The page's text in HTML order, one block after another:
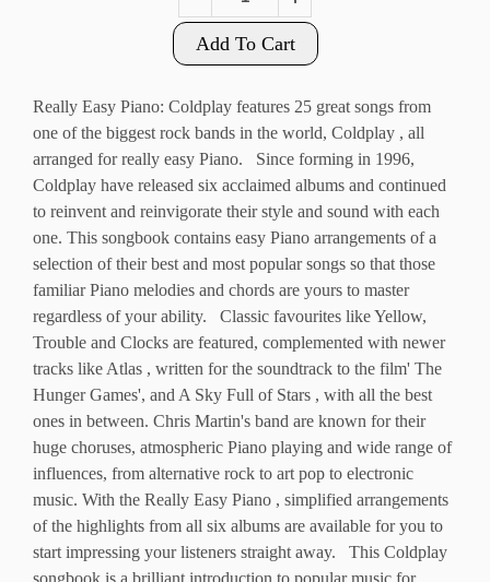
Add To Cart
Really Easy Piano: Coldplay features 25 great songs from
one of the biggest rock bands in the world, Coldplay , all
arranged for really easy Piano. Since forming in 1996,
Coldplay have released six acclaimed albums and continued
to reinvent and reinvigorate their style and sound with each
one. This songbook contains easy Piano arrangements of a
selection of their best and most popular songs so that those
familiar Piano melodies and chords are yours to master
regardless of your ability. Classic favourites like Yellow,
Trouble and Clocks are featured, complemented with newer
tracks like Atlas , written for the soundtrack to the film' The
Hunger Games', and A Sky Full of Stars , with all the best
ones in between. Chris Martin's band are known for their
huge choruses, atmospheric Piano playing and wide range of
influences, from alternative rock to art pop to electronic
music. With the Really Easy Piano , simplified arrangements
of the highlights from all six albums are available for you to
start impressing your listeners straight away. This Coldplay